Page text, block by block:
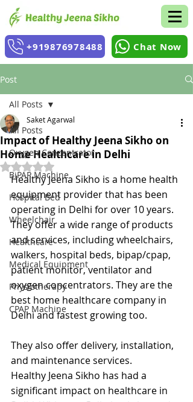
+919876978488 Chat Now
Post
All Posts
Oxygen Concentrator
BiPAP Machine
Hospital Bed
Wheelchair
Healthcare
Medical Equipment
Physiotherapy
CPAP Machine
All Posts
Impact of Healthy Jeena Sikho on
Home Healthcare in Delhi
Saket Agarwal
Rated NaN out of 5 stars.
Healthy Jeena Sikho is a home health
equipment provider that has been
operating in Delhi for over 10 years.
They offer a wide range of products
and services, including wheelchairs,
walkers, hospital beds, bipap/cpap,
patient monitor, ventilator and
oxygen concentrators. They are the
best home healthcare company in
Delhi and fastest growing too.
They also offer delivery, installation,
and maintenance services.
Healthy Jeena Sikho has had a
significant impact on healthcare in